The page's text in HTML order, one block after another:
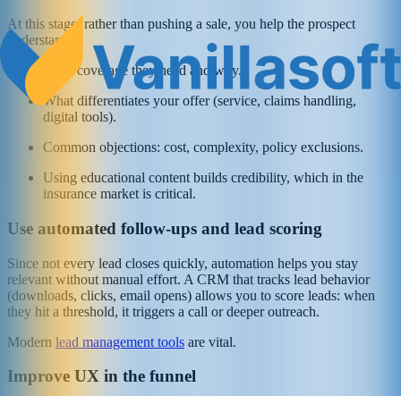
At this stage, rather than pushing a sale, you help the prospect
understand:
What coverage they need and why.
What differentiates your offer (service, claims handling,
digital tools).
Common objections: cost, complexity, policy exclusions.
Using educational content builds credibility, which in the
insurance market is critical.
Use automated follow‑ups and lead scoring
Since not every lead closes quickly, automation helps you stay
relevant without manual effort. A CRM that tracks lead behavior
(downloads, clicks, email opens) allows you to score leads: when
they hit a threshold, it triggers a call or deeper outreach.
Modern lead management tools are vital.
Improve UX in the funnel